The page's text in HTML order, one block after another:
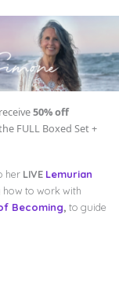
50% off
FULL Boxed Set +
her LIVE Lemurian
how to work with
Becoming, to guide